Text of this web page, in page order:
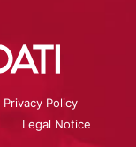
Privacy Policy
Legal Notice